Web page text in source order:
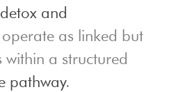
detox and
operate as linked but
within a structured
pathway.